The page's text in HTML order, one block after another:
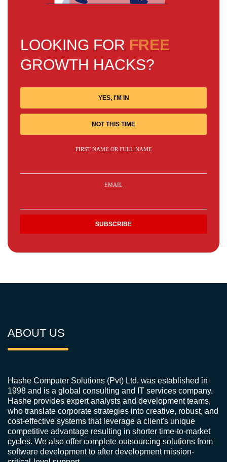
LOOKING FOR FREE
GROWTH HACKS?
YES, I'M IN
NOT THIS TIME
FIRST NAME OR FULL NAME
EMAIL
ABOUT US
Hashe Computer Solutions (Pvt) Ltd. was established in
1998 and is a global consulting and IT services company.
Hashe provides expert analysts and development teams,
who translate corporate strategies into creative, robust, and
cost-effective systems that leverage a client's unique
competitive advantage resulting in shorter time-to-market
cycles. We also offer complete outsourcing solutions from
software development to after development mission-